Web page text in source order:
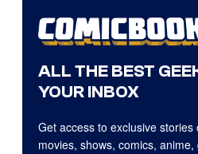
ALL THE BEST
YOUR INBOX
Get access to exclusive stories
movies, shows, comics,